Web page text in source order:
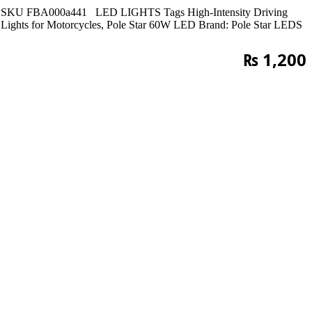
SKU FBA000a441 LED LIGHTS Tags High-Intensity Driving
Lights for Motorcycles, Pole Star 60W LED Brand: Pole Star LEDS
₨ 1,200